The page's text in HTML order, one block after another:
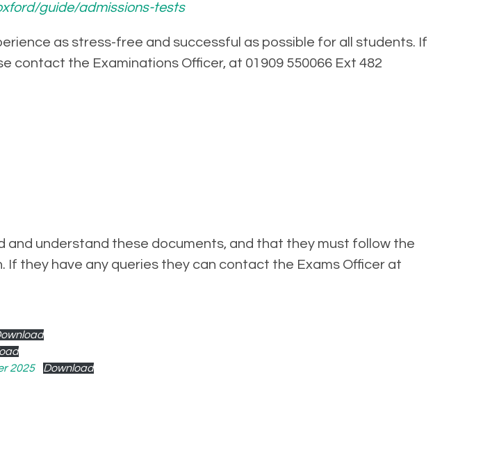
guide/admissions-tests
as stress-free and successful as possible for all students. If
contact the Examinations Officer, at 01909 550066 Ext 482
understand these documents, and that they must follow the
they have any queries they can contact the Exams Officer at
2025
Download